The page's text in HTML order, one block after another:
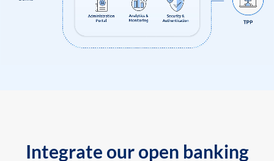
Integrate our open banking